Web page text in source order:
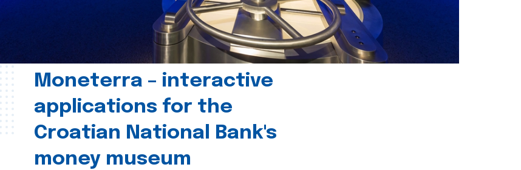
Moneterra – interactive
applications for the
Croatian National Bank's
money museum